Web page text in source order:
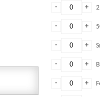
+
-
+
-
+
-
+
-
+
-